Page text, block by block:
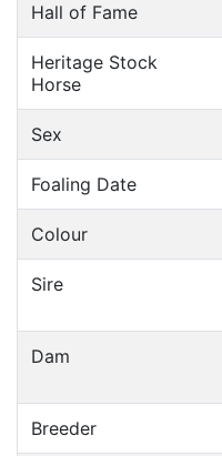
Hall of Fame
Heritage Stock
Horse
Sex
Foaling Date
Colour
Sire
Dam
Breeder